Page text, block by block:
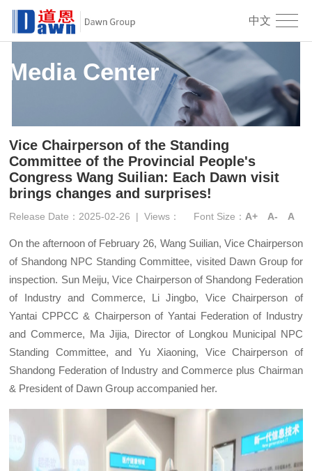
中文
Media Center
Vice Chairperson of the Standing
Committee of the Provincial People's
Congress Wang Suilian: Each Dawn visit
brings changes and surprises!
Release Date：2025-02-26 |Views： Font Size： A+ A- A
On the afternoon of February 26, Wang Suilian, Vice Chairperson
of Shandong NPC Standing Committee, visited Dawn Group for
inspection. Sun Meiju, Vice Chairperson of Shandong Federation
of Industry and Commerce, Li Jingbo, Vice Chairperson of
Yantai CPPCC & Chairperson of Yantai Federation of Industry
and Commerce, Ma Jijia, Director of Longkou Municipal NPC
Standing Committee, and Yu Xiaoning, Vice Chairperson of
Shandong Federation of Industry and Commerce plus Chairman
& President of Dawn Group accompanied her.